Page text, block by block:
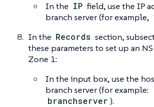
In the IP field, use the IP
branch server (for example,
In the Records section,
these parameters to set up an
Zone 1:
In the input box, use the
branch server (for example:
branchserver ).